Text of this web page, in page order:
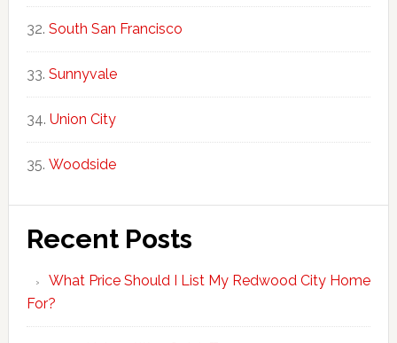
South San Francisco
Sunnyvale
Union City
Woodside
Recent Posts
What Price Should I List My Redwood City Home
For?